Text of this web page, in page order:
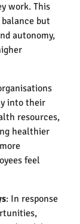
work. This
but
autonomy,
into their
resources,
healthier
feel
: In response